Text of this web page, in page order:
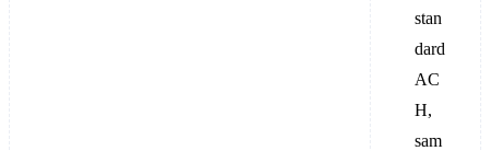
stan
dard
AC
H,
sam